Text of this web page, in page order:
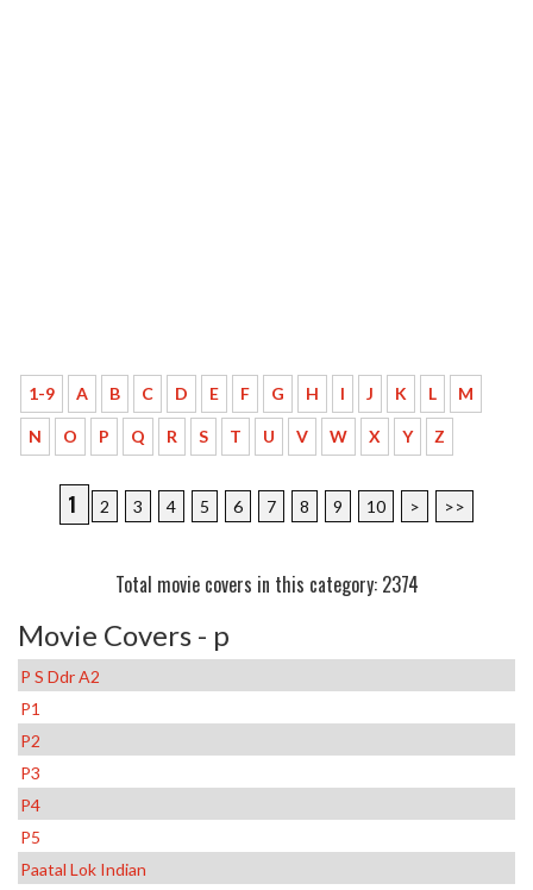
1-9 A B C D E F G H I J K L M
N O P Q R S T U V W X Y Z
1 2 3 4 5 6 7 8 9 10 > >>
Total movie covers in this category: 2374
Movie Covers - p
P S Ddr A2
P1
P2
P3
P4
P5
Paatal Lok Indian